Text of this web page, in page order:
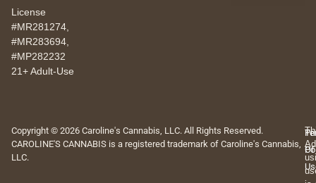
License
#MR281274,
#MR283694,
#MP282232
21+ Adult-Use
Copyright © 2026 Caroline's Cannabis, LLC. All Rights Reserved.
CAROLINE'S CANNABIS is a registered trademark of Caroline's Cannabis,
LLC.
Of